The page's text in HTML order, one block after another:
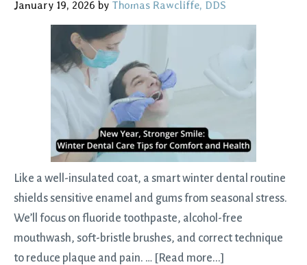
Children’s
January 19, 2026 by Thomas Rawcliffe, DDS
Like a well-insulated coat, a smart winter dental routine
shields sensitive enamel and gums from seasonal stress.
We’ll focus on fluoride toothpaste, alcohol-free
mouthwash, soft-bristle brushes, and correct technique
to reduce plaque and pain. … [Read more...]